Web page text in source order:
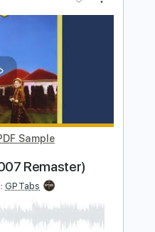
Feat. Danielle
(Incomplete)
Pro, PDF
🎸
Baritone Tuning
Tablature